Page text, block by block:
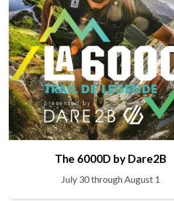
The 6000D by Dare2B
July 30 through August 1